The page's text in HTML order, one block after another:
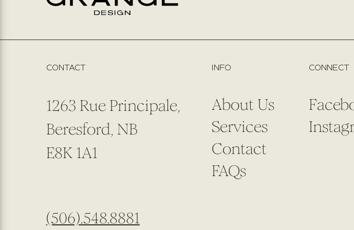
CONTACT
1263 Rue Principale,
Beresford, NB
E8K 1A1
(506).548.8881
INFO
About Us
Services
Contact
FAQs
CONNECT